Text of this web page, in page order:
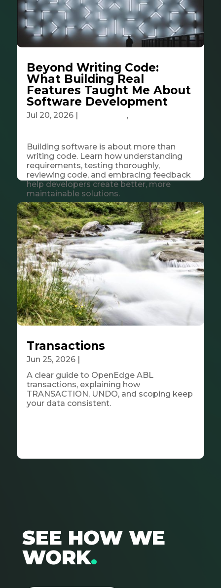
Beyond Writing Code:
What Building Real
Features Taught Me About
Software Development
Jul 20, 2026| ,
Building software is about more than
writing code. Learn how understanding
requirements, testing thoroughly,
reviewing code, and embracing feedback
help developers create better, more
maintainable solutions.
Transactions
Jun 25, 2026|
A clear guide to OpenEdge ABL
transactions, explaining how
TRANSACTION, UNDO, and scoping keep
your data consistent.
SEE HOW WE
WORK.